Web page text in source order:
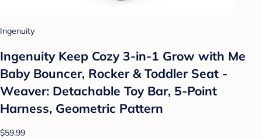
Ingenuity
Ingenuity Keep Cozy 3-in-1 Grow with Me
Baby Bouncer, Rocker & Toddler Seat -
Weaver: Detachable Toy Bar, 5-Point
Harness, Geometric Pattern
$59.99